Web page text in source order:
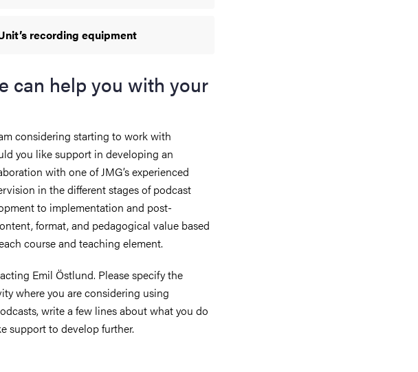
recording equipment
can help you with your
considering starting to work with
you like support in developing an
with one of JMG’s experienced
in the different stages of podcast
to implementation and post-
format, and pedagogical value based
course and teaching element.
Emil Östlund. Please specify the
where you are considering using
write a few lines about what you do
support to develop further.